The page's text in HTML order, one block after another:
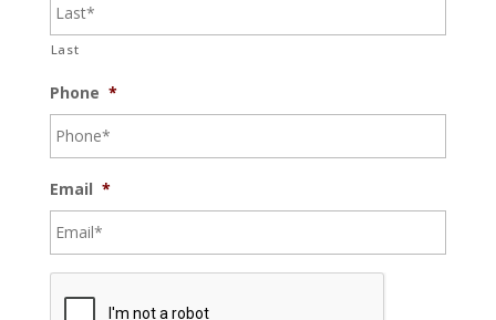
Last
Phone *
Email *